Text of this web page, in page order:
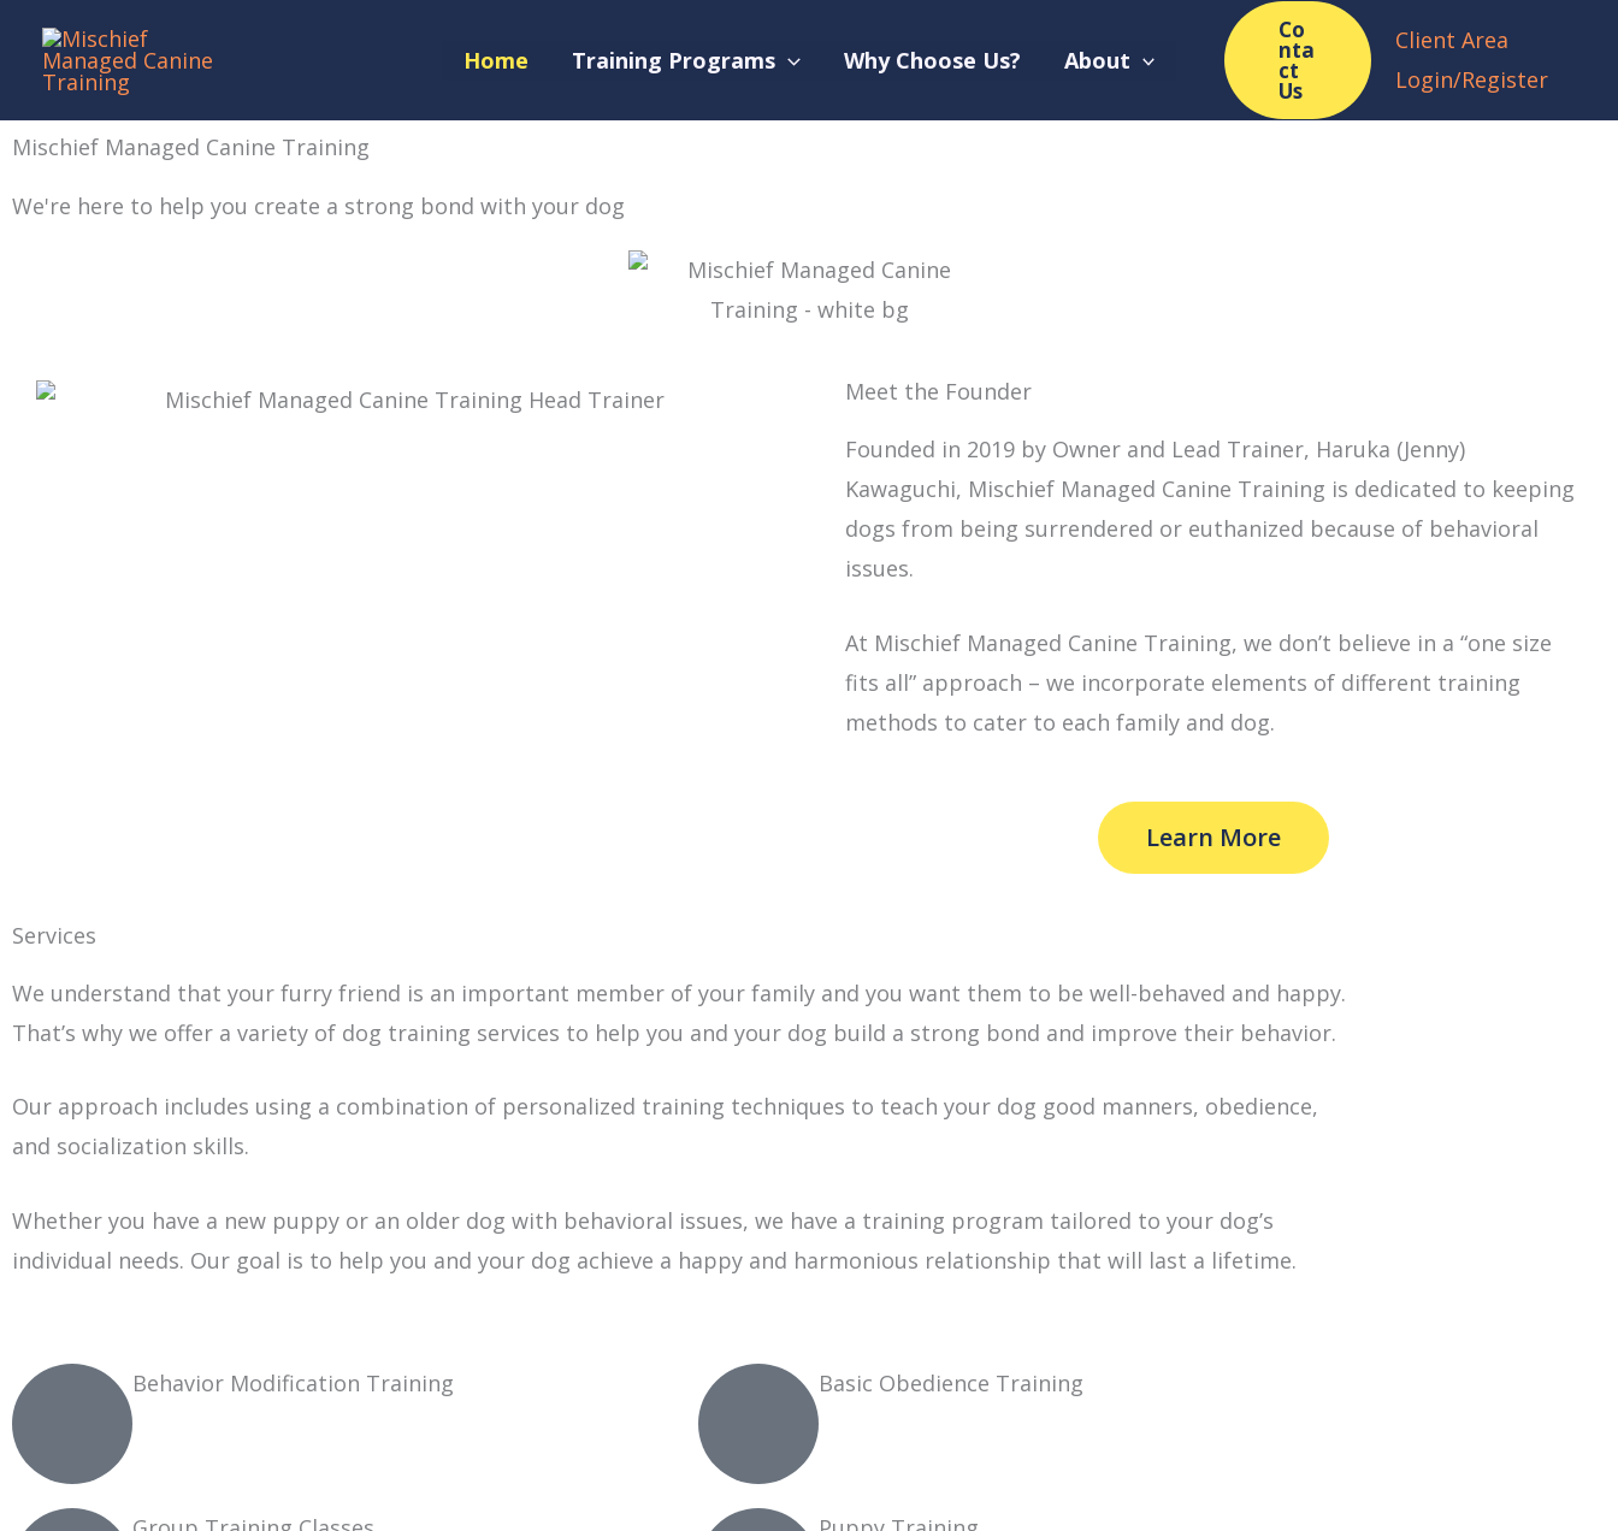
content
Home Training Programs Why Choose Us? About
Co
nta
ct
Us
Client Area
Login/Register
Mischief Managed Canine Training
We're here to help you create a strong bond with your dog
Meet the Founder
Founded in 2019 by Owner and Lead Trainer, Haruka (Jenny)
Kawaguchi, Mischief Managed Canine Training is dedicated to keeping
dogs from being surrendered or euthanized because of behavioral
issues.
At Mischief Managed Canine Training, we don’t believe in a “one size
fits all” approach – we incorporate elements of different training
methods to cater to each family and dog.
Learn More
Services
We understand that your furry friend is an important member of your family and you want them to be well-behaved and happy.
That’s why we offer a variety of dog training services to help you and your dog build a strong bond and improve their behavior.
Our approach includes using a combination of personalized training techniques to teach your dog good manners, obedience,
and socialization skills.
Whether you have a new puppy or an older dog with behavioral issues, we have a training program tailored to your dog’s
individual needs. Our goal is to help you and your dog achieve a happy and harmonious relationship that will last a lifetime.
Behavior Modification Training Basic Obedience Training